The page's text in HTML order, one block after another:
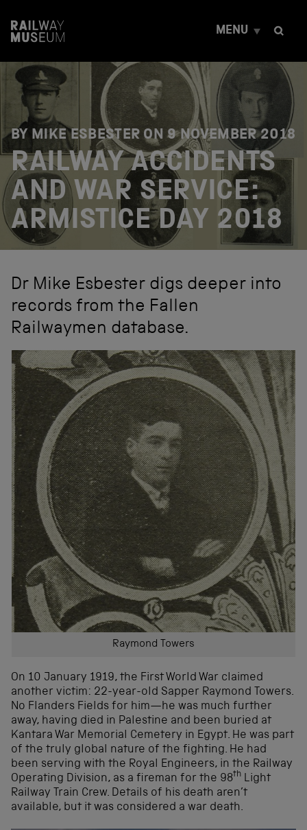
t
n
MENU
BY MIKE ESBESTER ON9 NOVEMBER 2018
RAILWAY ACCIDENTS
AND WAR SERVICE:
ARMISTICE DAY 2018
Dr Mike Esbester digs deeper into
records from the Fallen
Railwaymen database.
Raymond Towers
On 10 January 1919, the First World War claimed
another victim: 22-year-old Sapper Raymond Towers.
No Flanders Fields for him—he was much further
away, having died in Palestine and been buried at
Kantara War Memorial Cemetery in Egypt. He was part
of the truly global nature of the fighting. He had
been serving with the Royal Engineers, in the Railway
Operating Division, as a fireman for the 98th Light
Railway Train Crew. Details of his death aren’t
available, but it was considered a war death.